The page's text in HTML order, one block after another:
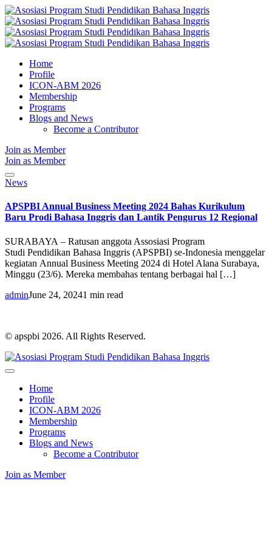
Home
Profile
ICON-ABM 2026
Membership
Programs
Blogs and News
Become a Contributor
Join as Member
Join as Member
News
APSPBI Annual Business Meeting 2024 Bahas Kurikulum
Baru Prodi Bahasa Inggris dan Lantik Pengurus 12 Regional
SURABAYA – Ratusan anggota Assosiasi Program
Studi Pendidikan Bahasa Inggris (APSPBI) se-Indonesia menggelar
kegiatan Annual Business Meeting 2024 di Hotel Alana Surabaya,
Minggu (23/6). Mereka membahas tentang berbagai hal […]
adminJune 24, 20241 min read
© apspbi 2026. All Rights Reserved.
Home
Profile
ICON-ABM 2026
Membership
Programs
Blogs and News
Become a Contributor
Join as Member